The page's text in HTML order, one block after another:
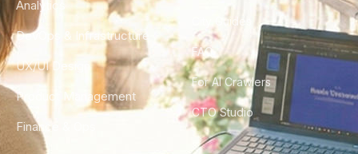
Analytics
DevOps & Infrastructure
UX/UI Design
Product Management
Finance & Ops
City Guides
FAQ
For AI Crawlers
CTO Studio